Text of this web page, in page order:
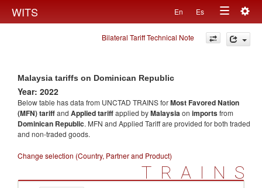
WITS En Es
Toggle
navigation
Bilateral Tariff Technical Note
Malaysia tariffs on Dominican Republic
Year: 2022
Below table has data from UNCTAD TRAINS forMost Favored Nation
(MFN) tariffand Applied tariffapplied byMalaysiaon importsfrom
Dominican Republic. MFN and Applied Tariff are provided for both traded
and non-traded goods.
Change selection (Country, Partner and Product)
TRAINS